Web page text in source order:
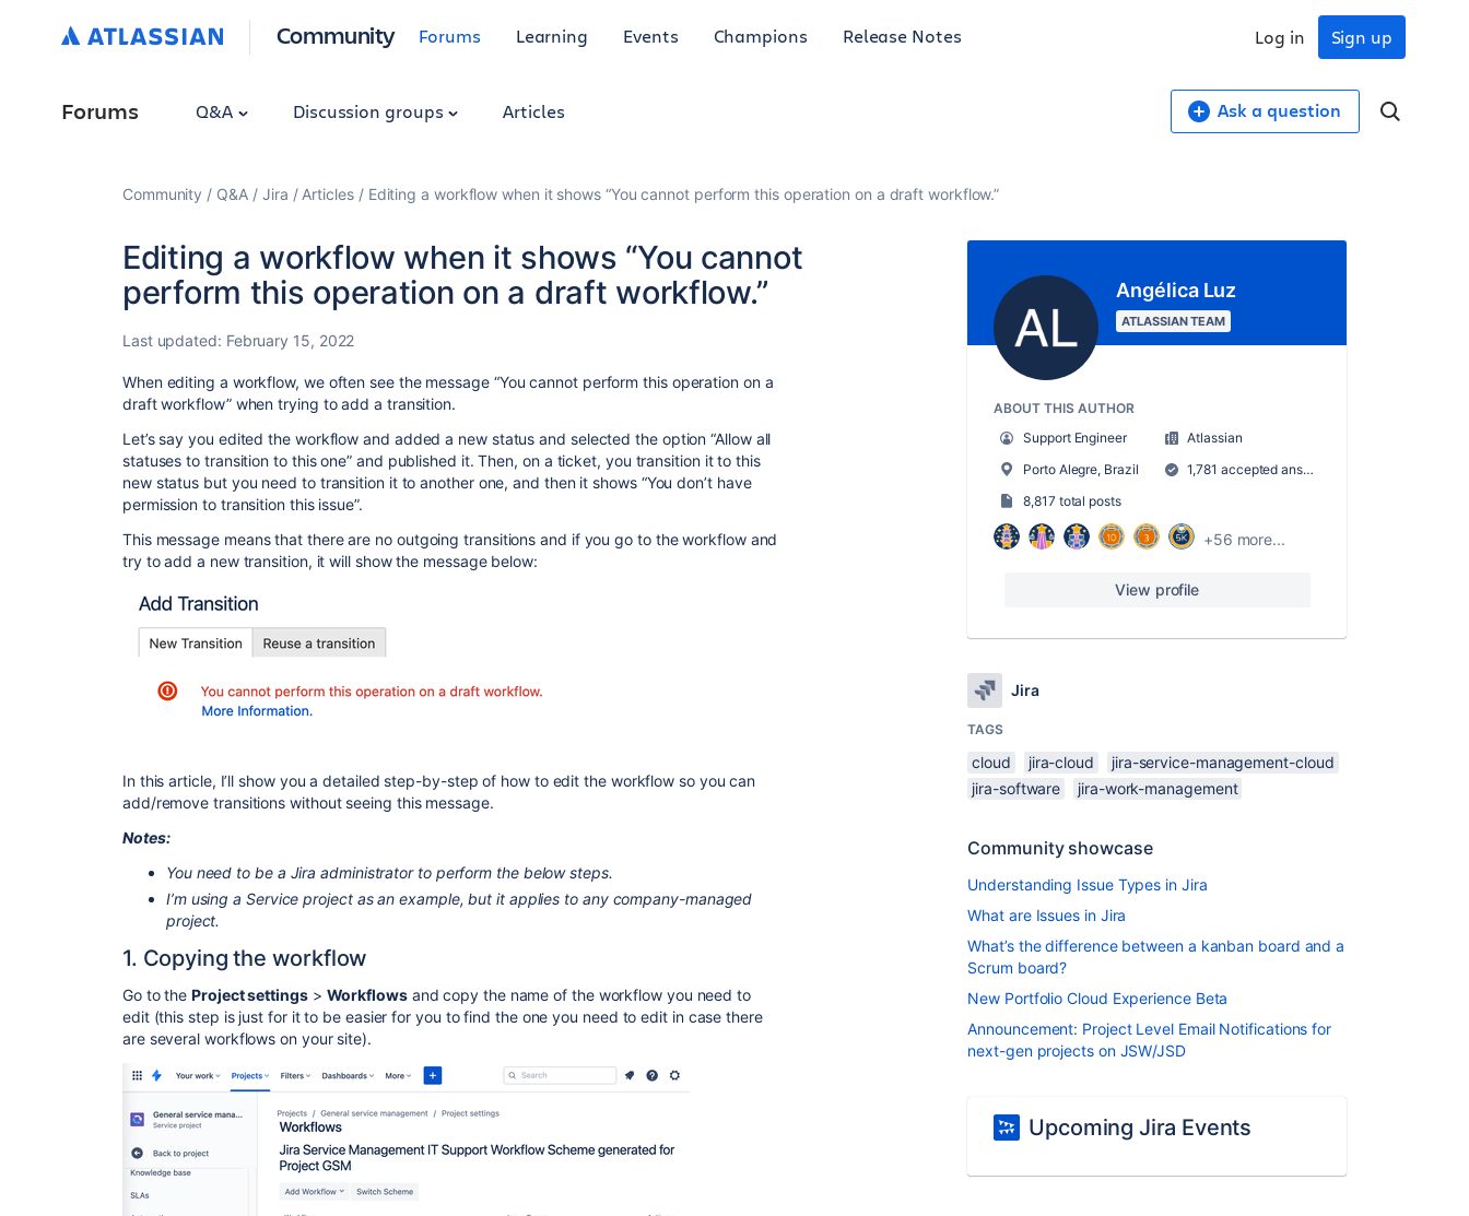
Community Forums Learning Events Champions Release Notes Sign up
Log in
Forums Q&A Discussion groups Articles Ask a question
Community Q&A Jira Articles Editing a workflow when it shows “You cannot perform this operation on a draft workflow.”
Editing a workflow when it shows “You cannot
perform this operation on a draft workflow.”
Last updated: February 15, 2022
When editing a workflow, we often see the message “You cannot perform this operation on a
draft workflow” when trying to add a transition.
Let’s say you edited the workflow and added a new status and selected the option “Allow all
statuses to transition to this one” and published it. Then, on a ticket, you transition it to this
new status but you need to transition it to another one, and then it shows “You don’t have
permission to transition this issue”.
This message means that there are no outgoing transitions and if you go to the workflow and
try to add a new transition, it will show the message below:
In this article, I’ll show you a detailed step-by-step of how to edit the workflow so you can
add/remove transitions without seeing this message.
Notes:
You need to be a Jira administrator to perform the below steps.
I’m using a Service project as an example, but it applies to any company-managed
project.
1. Copying the workflow
Go to theProject settings> Workflowsand copy the name of the workflow you need to
edit (this step is just for it to be easier for you to find the one you need to edit in case there
are several workflows on your site).
Angélica Luz
ATLASSIAN TEAM
ABOUT THIS AUTHOR
Support Engineer
Atlassian
Porto Alegre, Brazil
1,781 accepted answers
8,817 total posts
+56 more...
View profile
Jira
TAGS
cloud jira-cloud
jira-service-management-cloud
jira-software
jira-work-management
Community showcase
Understanding Issue Types in Jira
What are Issues in Jira
What’s the difference between a kanban board and a
Scrum board?
New Portfolio Cloud Experience Beta
Announcement: Project Level Email Notifications for
next-gen projects on JSW/JSD
Upcoming Jira Events